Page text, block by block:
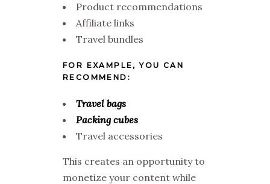
Product recommendations
Affiliate links
Travel bundles
FOR EXAMPLE, YOU CAN
RECOMMEND:
Travel bags
Packing cubes
Travel accessories
This creates an opportunity to
monetize your content while